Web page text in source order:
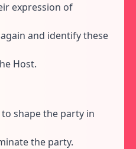
expression of
and identify these
Host.
shape the party in
the party.